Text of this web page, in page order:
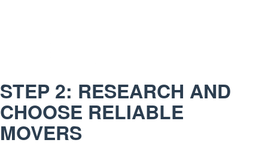
STEP 2: RESEARCH AND
CHOOSE RELIABLE
MOVERS